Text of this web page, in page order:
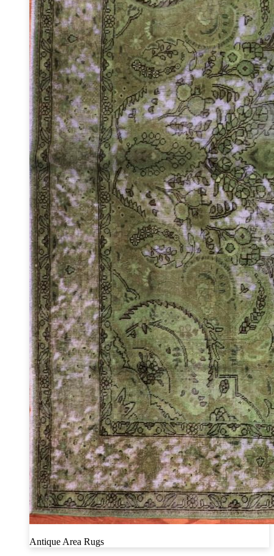
Antique Area Rugs